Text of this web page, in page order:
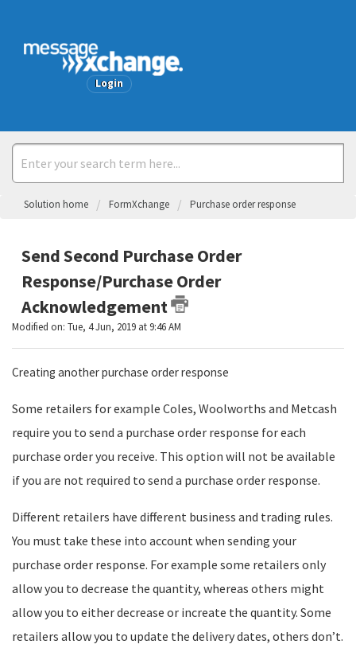
Login
Solution home FormXchange Purchase order response
Send Second Purchase Order
Response/Purchase Order
Acknowledgement
Modified on: Tue, 4 Jun, 2019 at 9:46 AM
Creating another purchase order response
Some retailers for example Coles, Woolworths and Metcash
require you to send a purchase order response for each
purchase order you receive. This option will not be available
if you are not required to send a purchase order response.
Different retailers have different business and trading rules.
You must take these into account when sending your
purchase order response. For example some retailers only
allow you to decrease the quantity, whereas others might
allow you to either decrease or increate the quantity. Some
retailers allow you to update the delivery dates, others don’t.